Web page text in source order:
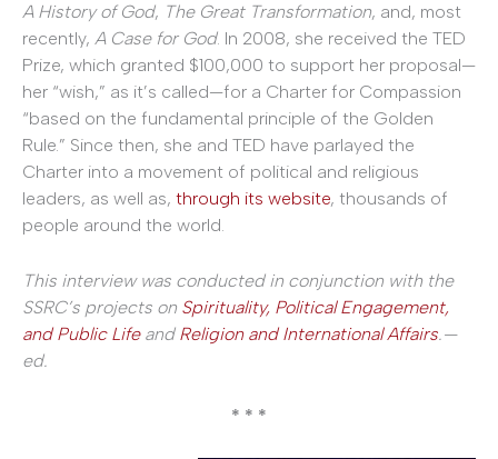
A History of God, The Great Transformation, and, most
recently, A Case for God. In 2008, she received the TED
Prize, which granted $100,000 to support her proposal—
her “wish,” as it’s called—for a Charter for Compassion
“based on the fundamental principle of the Golden
Rule.” Since then, she and TED have parlayed the
Charter into a movement of political and religious
leaders, as well as, through its website, thousands of
people around the world.
This interview was conducted in conjunction with the
SSRC’s projects on Spirituality, Political Engagement,
and Public Lifeand Religion and International Affairs .—
ed.
* * *